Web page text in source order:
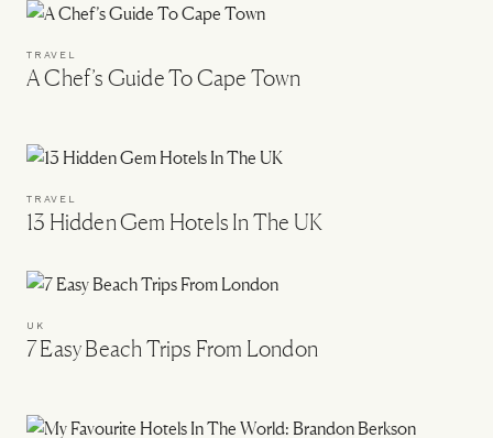
TRAVEL
A Chef’s Guide To Cape Town
TRAVEL
13 Hidden Gem Hotels In The UK
UK
7 Easy Beach Trips From London